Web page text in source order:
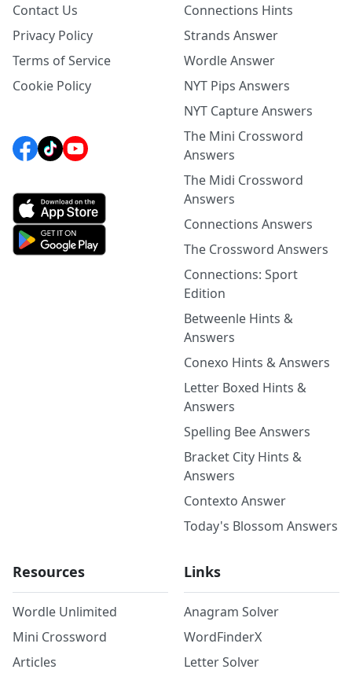
Contact Us
Privacy Policy
Terms of Service
Cookie Policy
Connections Hints
Strands Answer
Wordle Answer
NYT Pips Answers
NYT Capture Answers
The Mini Crossword
Answers
The Midi Crossword
Answers
Connections Answers
The Crossword Answers
Connections: Sport
Edition
Betweenle Hints &
Answers
Conexo Hints & Answers
Letter Boxed Hints &
Answers
Spelling Bee Answers
Bracket City Hints &
Answers
Contexto Answer
Today's Blossom Answers
Resources
Wordle Unlimited
Mini Crossword
Articles
Links
Anagram Solver
WordFinderX
Letter Solver